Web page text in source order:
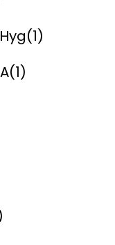
(1)
(1)